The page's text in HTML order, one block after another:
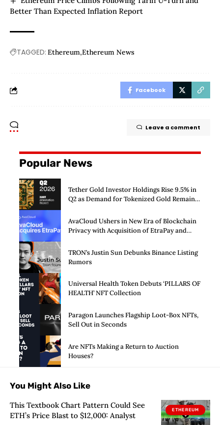
Better Than Expected Inflation Report
TAGGED: Ethereum Ethereum News
Facebook
Leave a comment
Popular News
Tether Gold Investor Holdings Rise 9.5% in
Q2 as Demand for Tokenized Gold Remains
AvaCloud Ushers in New Era of Blockchain
Privacy with Acquisition of EtraPay and
TRON’s Justin Sun Debunks Binance Listing
Rumors
Universal Health Token Debuts ‘PILLARS OF
HEALTH’ NFT Collection
Paragon Launches Flagship Loot-Box NFTs,
Sell Out in Seconds
Are NFTs Making a Return to Auction
Houses?
You Might Also Like
ETHEREUM
This Textbook Chart Pattern Could See
ETH’s Price Blast to $12,000: Analyst